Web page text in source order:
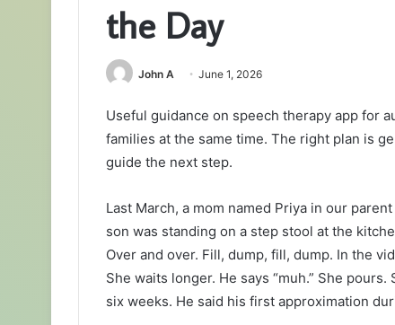
the Day
John A June 1, 2026
Useful guidance on speech therapy app for
families at the same time. The right plan is
guide the next step.
Last March, a mom named Priya in our
son was standing on a step stool at the
Over and over. Fill, dump, fill, dump. In the
She waits longer. He says “muh.” She
six weeks. He said his first approximation